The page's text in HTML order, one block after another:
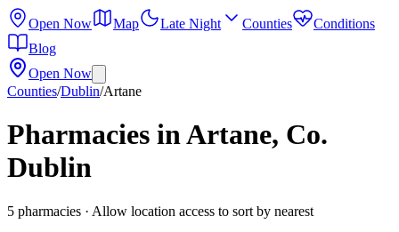
Open Now Map Late Night Counties
Conditions
Blog
Open Now
Counties/Dublin/Artane
Pharmacies in Artane, Co.
Dublin
5 pharmacies · Allow location access to sort by nearest